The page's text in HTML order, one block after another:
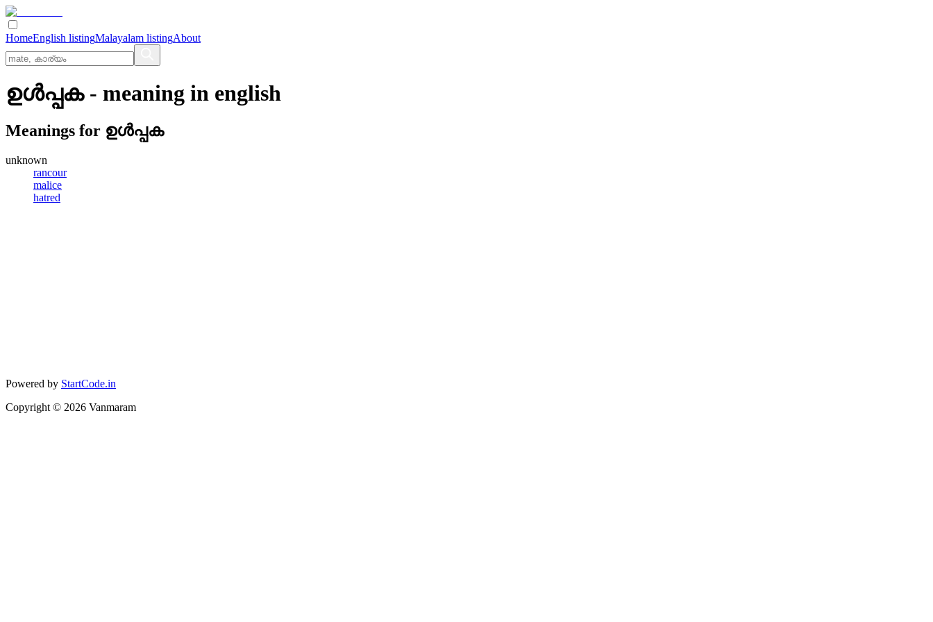
HomeEnglish listingMalayalam listingAbout
ഉള്‍പ്പക- meaning in english
Meanings for ഉള്‍പ്പക
unknown
rancour
malice
hatred
Powered by StartCode.in
Copyright © 2026 Vanmaram